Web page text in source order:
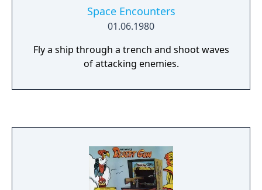
Space Encounters
01.06.1980
Fly a ship through a trench and shoot waves
of attacking enemies.